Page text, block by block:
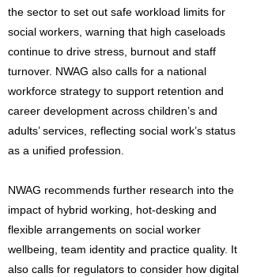
the sector to set out safe workload limits for
social workers, warning that high caseloads
continue to drive stress, burnout and staff
turnover. NWAG also calls for a national
workforce strategy to support retention and
career development across children’s and
adults’ services, reflecting social work’s status
as a unified profession.
NWAG recommends further research into the
impact of hybrid working, hot-desking and
flexible arrangements on social worker
wellbeing, team identity and practice quality. It
also calls for regulators to consider how digital